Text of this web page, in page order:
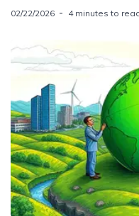
02/22/2026 4 minutes to